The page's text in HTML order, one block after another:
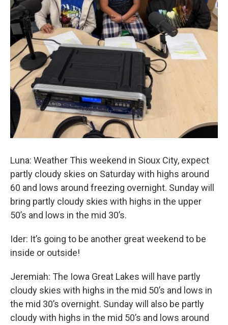
Luna: Weather This weekend in Sioux City, expect
partly cloudy skies on Saturday with highs around
60 and lows around freezing overnight. Sunday will
bring partly cloudy skies with highs in the upper
50’s and lows in the mid 30’s.
Ider: It’s going to be another great weekend to be
inside or outside!
Jeremiah: The Iowa Great Lakes will have partly
cloudy skies with highs in the mid 50’s and lows in
the mid 30’s overnight. Sunday will also be partly
cloudy with highs in the mid 50’s and lows around